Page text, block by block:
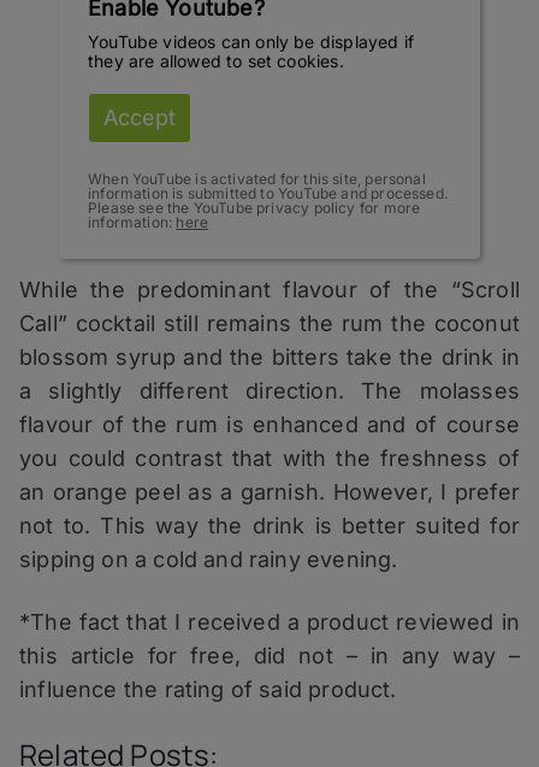
Enable Youtube?
YouTube videos can only be displayed if
they are allowed to set cookies.
Accept
When YouTube is activated for this site, personal
information is submitted to YouTube and processed.
Please see the YouTube privacy policy for more
information: here
While the predominant flavour of the “Scroll
Call” cocktail still remains the rum the coconut
blossom syrup and the bitters take the drink in
a slightly different direction. The molasses
flavour of the rum is enhanced and of course
you could contrast that with the freshness of
an orange peel as a garnish. However, I prefer
not to. This way the drink is better suited for
sipping on a cold and rainy evening.
*The fact that I received a product reviewed in
this article for free, did not – in any way –
influence the rating of said product.
Related Posts: